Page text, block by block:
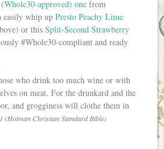
approved) one from
easily whip upPresto Peachy Lime
or thisSplit-Second Strawberry
#Whole30-compliant and ready
who drink too much wine or with
on meat. For the drunkard and the
and grogginess will clothe them in
(Holman Christian Standard Bible)